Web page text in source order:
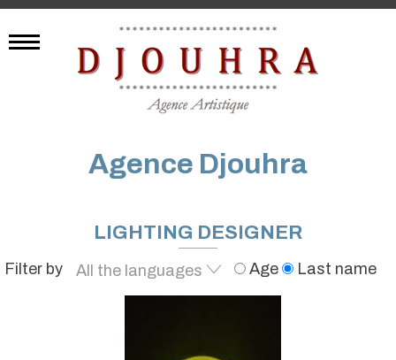
Agence Djouhra
LIGHTING DESIGNER
Filter by
All the languages
French
Age Last name